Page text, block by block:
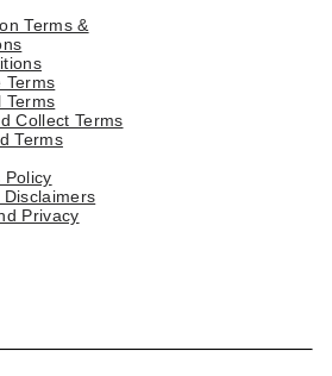
Terms &
Terms
Terms
Collect Terms
Terms
Policy
Disclaimers
Privacy